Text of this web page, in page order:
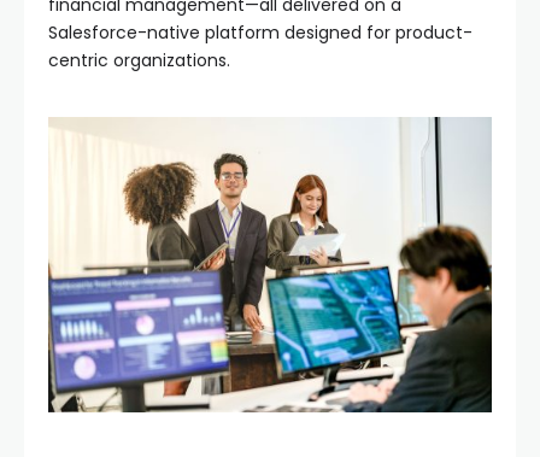
Salesforce-native platform designed for product-
centric organizations.